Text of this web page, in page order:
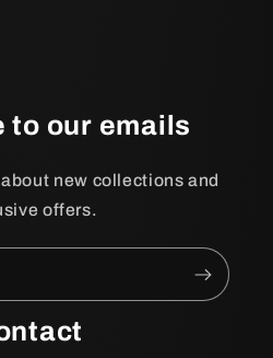
to our emails
new collections and
offers.